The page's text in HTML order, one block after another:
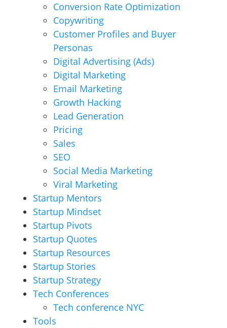
Conversion Rate Optimization
Copywriting
Customer Profiles and Buyer
Personas
Digital Advertising (Ads)
Digital Marketing
Email Marketing
Growth Hacking
Lead Generation
Pricing
Sales
SEO
Social Media Marketing
Viral Marketing
Startup Mentors
Startup Mindset
Startup Pivots
Startup Quotes
Startup Resources
Startup Stories
Startup Strategy
Tech Conferences
Tech conference NYC
Tools